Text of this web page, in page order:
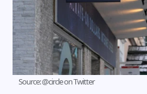
Source: @circle on Twitter